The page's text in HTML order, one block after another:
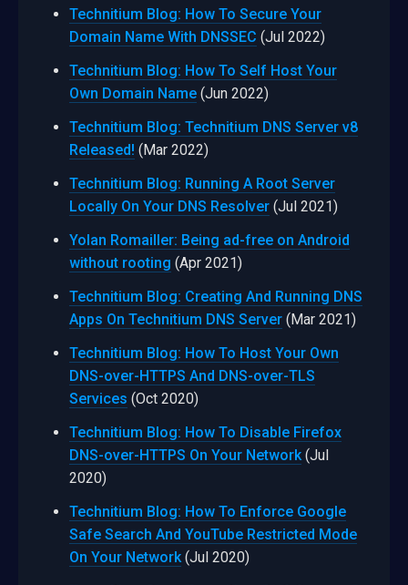
Technitium Blog: How To Secure Your
Domain Name With DNSSEC (Jul 2022)
Technitium Blog: How To Self Host Your
Own Domain Name (Jun 2022)
Technitium Blog: Technitium DNS Server v8
Released! (Mar 2022)
Technitium Blog: Running A Root Server
Locally On Your DNS Resolver (Jul 2021)
Yolan Romailler: Being ad-free on Android
without rooting (Apr 2021)
Technitium Blog: Creating And Running DNS
Apps On Technitium DNS Server (Mar 2021)
Technitium Blog: How To Host Your Own
DNS-over-HTTPS And DNS-over-TLS
Services (Oct 2020)
Technitium Blog: How To Disable Firefox
DNS-over-HTTPS On Your Network (Jul
2020)
Technitium Blog: How To Enforce Google
Safe Search And YouTube Restricted Mode
On Your Network (Jul 2020)